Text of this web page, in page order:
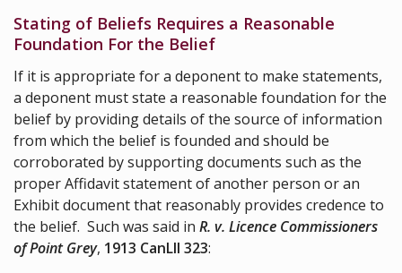
Stating of Beliefs Requires a Reasonable
Foundation For the Belief
If it is appropriate for a deponent to make statements,
a deponent must state a reasonable foundation for the
belief by providing details of the source of information
from which the belief is founded and should be
corroborated by supporting documents such as the
proper Affidavit statement of another person or an
Exhibit document that reasonably provides credence to
the belief. Such was said in R. v. Licence Commissioners
of Point Grey, 1913 CanLII 323: